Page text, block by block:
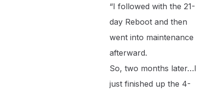
“I followed with the 21-
day Reboot and then
went into maintenance
afterward.
So, two months later…I
just finished up the 4-